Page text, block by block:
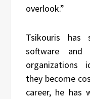
overlook.”
Tsikouris has
software and
organizations
they become
career, he has